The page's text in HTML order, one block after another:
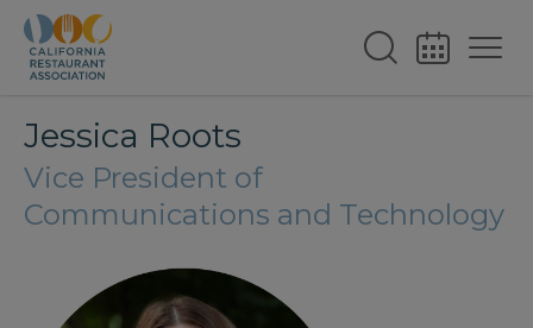
Jessica Roots
Vice President of
Communications and Technology